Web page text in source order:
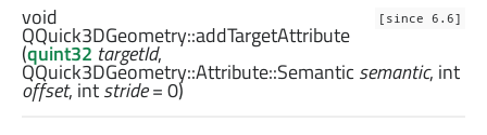
[since 6.6]
void
QQuick3DGeometry::addTargetAttribute
(quint32 targetId,
QQuick3DGeometry::Attribute::Semantic semantic, int
offset, intstride= 0)